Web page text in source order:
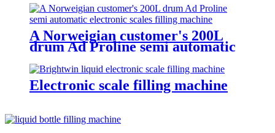
A Norweigian customer's 200L
drum Ad Proline semi automatic
Electronic scale filling machine